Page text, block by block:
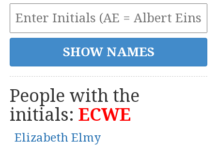
People with the
initials: ECWE
Elizabeth Elmy